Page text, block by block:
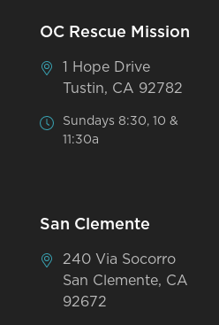
OC Rescue Mission
1 Hope Drive
Tustin, CA 92782
Sundays 8:30, 10 &
11:30a
San Clemente
240 Via Socorro
San Clemente, CA
92672